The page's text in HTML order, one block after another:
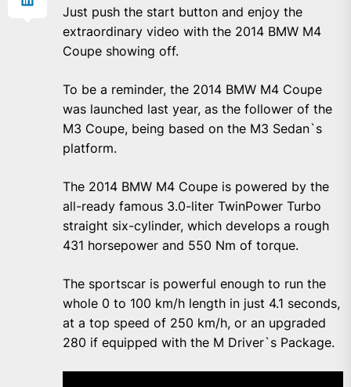
Just push the start button and enjoy the
extraordinary video with the 2014 BMW M4
Coupe showing off.
To be a reminder, the 2014 BMW M4 Coupe
was launched last year, as the follower of the
M3 Coupe, being based on the M3 Sedan`s
platform.
The 2014 BMW M4 Coupe is powered by the
all-ready famous 3.0-liter TwinPower Turbo
straight six-cylinder, which develops a rough
431 horsepower and 550 Nm of torque.
The sportscar is powerful enough to run the
whole 0 to 100 km/h length in just 4.1 seconds,
at a top speed of 250 km/h, or an upgraded
280 if equipped with the M Driver`s Package.